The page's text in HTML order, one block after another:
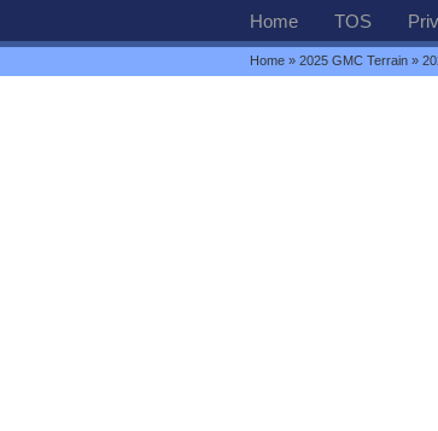
Home TOS
Home » 2025 GMC Terrain »